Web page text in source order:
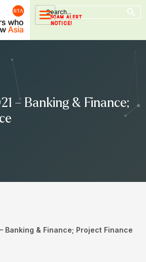
SCAM ALERT
NOTICE!
Search
for:
Search Button
– Banking & Finance;
Banking & Finance; Project Finance